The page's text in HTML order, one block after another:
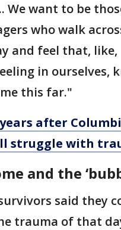
We want to be
who walk
and feel that, like,
in ourselves,
this far."
after
struggle with
and the
said they
trauma of that